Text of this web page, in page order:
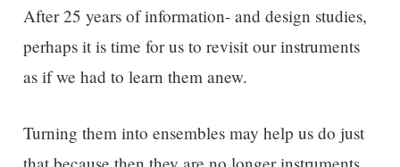
After 25 years of information- and design studies,
perhaps it is time for us to revisit our instruments
as if we had to learn them anew.
Turning them into ensembles may help us do just